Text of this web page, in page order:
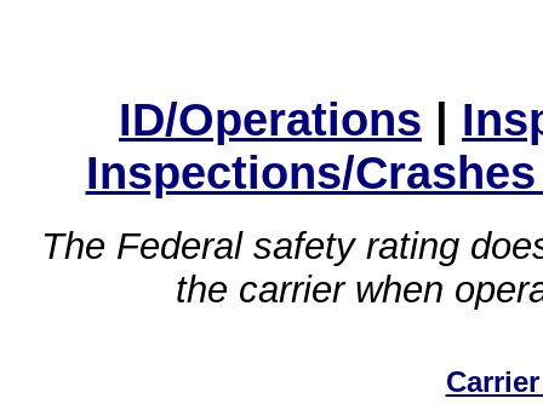
ID/Operations |
Inspections/
The Federal safety rating
the carrier when